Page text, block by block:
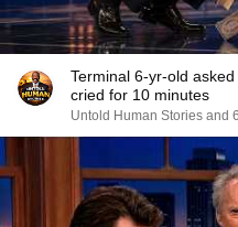
Terminal 6-yr-old
cried for 10 minutes
Untold Human Stories and